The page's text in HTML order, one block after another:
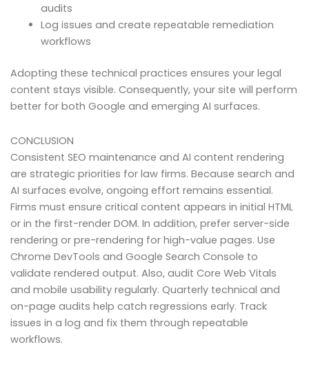
audits
Log issues and create repeatable remediation
workflows
Adopting these technical practices ensures your legal
content stays visible. Consequently, your site will perform
better for both Google and emerging AI surfaces.
CONCLUSION
Consistent SEO maintenance and AI content rendering
are strategic priorities for law firms. Because search and
AI surfaces evolve, ongoing effort remains essential.
Firms must ensure critical content appears in initial HTML
or in the first-render DOM. In addition, prefer server-side
rendering or pre-rendering for high-value pages. Use
Chrome DevTools and Google Search Console to
validate rendered output. Also, audit Core Web Vitals
and mobile usability regularly. Quarterly technical and
on-page audits help catch regressions early. Track
issues in a log and fix them through repeatable
workflows.